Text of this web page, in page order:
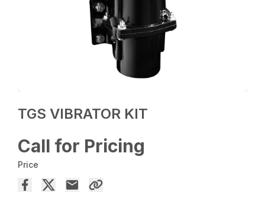
TGS VIBRATOR KIT
Call for Pricing
Price